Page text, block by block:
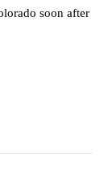
soon after